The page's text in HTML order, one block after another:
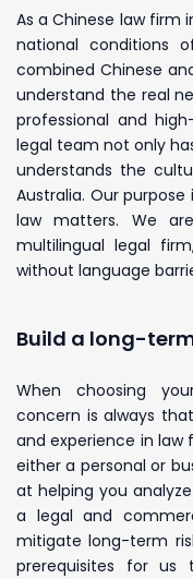
As a Chinese law firm
national conditions
combined Chinese
understand the real
professional and
legal team not only
understands the
Australia. Our
law matters. We
multilingual legal
without language
Build a long-
When choosing
concern is always
and experience in law
either a personal or
at helping you
a legal and
mitigate long-term
prerequisites for us